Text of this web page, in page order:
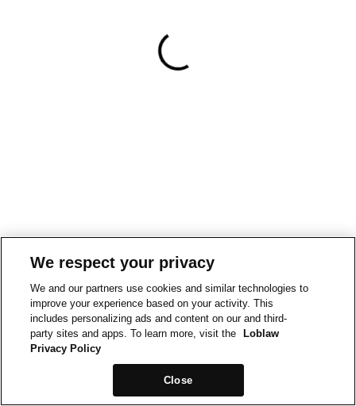
We respect your privacy
We and our partners use cookies and similar technologies to
improve your experience based on your activity. This
includes personalizing ads and content on our and third-
party sites and apps. To learn more, visit the
Loblaw
Privacy Policy
Close